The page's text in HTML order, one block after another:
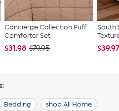
Concierge Collection Puff
Comforter Set
$31.98 $79.95
South
Bedding shop All Home